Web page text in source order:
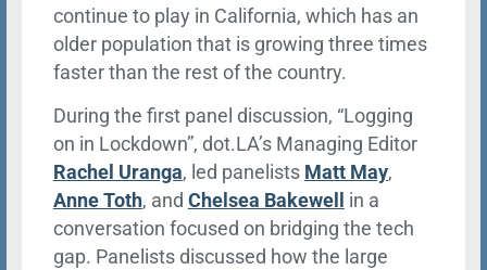
continue to play in California, which has an
older population that is growing three times
faster than the rest of the country.
During the first panel discussion, “Logging
on in Lockdown”, dot.LA’s Managing Editor
Rachel Uranga, led panelists Matt May,
Anne Toth, and Chelsea Bakewell
in a
conversation focused on bridging the tech
gap. Panelists discussed how the large